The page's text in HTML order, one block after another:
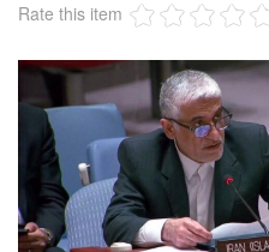
Rate this item